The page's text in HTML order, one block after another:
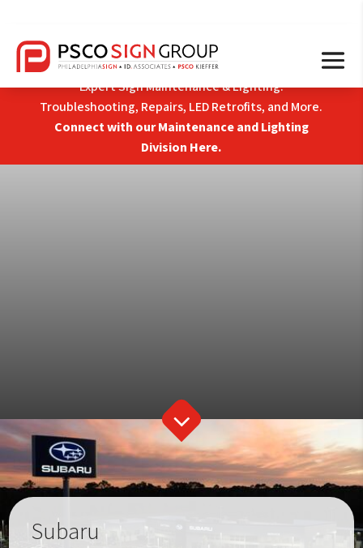
Expert Sign Maintenance & Lighting:
Troubleshooting, Repairs, LED Retrofits, and More.
Connect with our Maintenance and Lighting
Division Here.
Subaru